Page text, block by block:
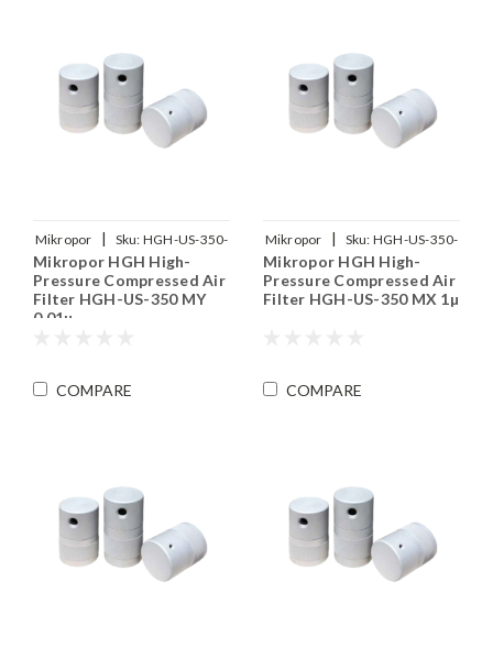
Mikropor | Sku: HGH-US-350-
MY
Mikropor HGH High-
Pressure Compressed Air
Filter HGH-US-350 MY
0.01µ
COMPARE
Mikropor | Sku: HGH-US-350-
MX
Mikropor HGH High-
Pressure Compressed Air
Filter HGH-US-350 MX 1µ
COMPARE